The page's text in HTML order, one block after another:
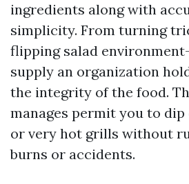
ingredients along with
simplicity. From turning
flipping salad
supply an organization
the integrity of the food.
manages permit you to dip
or very hot grills without
burns or accidents.